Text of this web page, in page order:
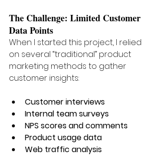
The Challenge: Limited Customer
Data Points
When I started this project, I relied
on several “traditional” product
marketing methods to gather
customer insights:
Customer interviews
Internal team surveys
NPS scores and comments
Product usage data
Web traffic analysis